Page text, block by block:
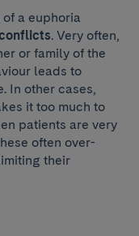
a euphoria
. Very often,
or family of the
leads to
In other cases,
it too much to
patients are very
often over-
their